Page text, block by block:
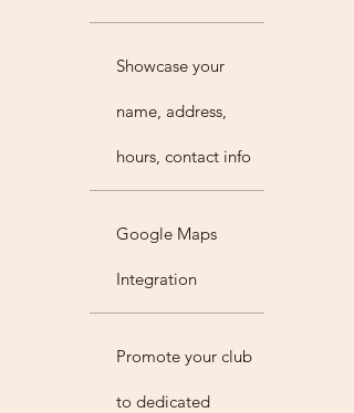
Showcase your
name, address,
hours, contact info
Google Maps
Integration
Promote your club
to dedicated